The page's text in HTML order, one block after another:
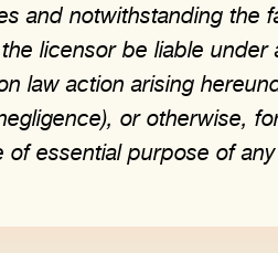
and notwithstanding the
licensor be liable
law action arising
or otherwise,
of essential purpose of